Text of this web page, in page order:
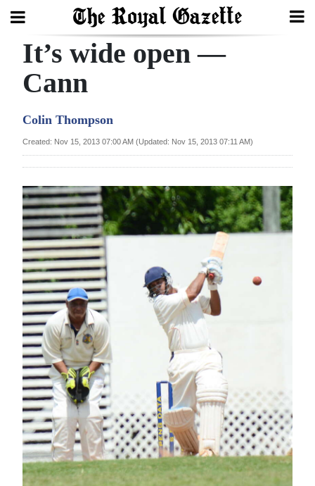
Search
Year
Bermuda
Budget
Election
2025
News
Business
Sport
Life
Opinion
RG
It’s wide open —
Cann
Colin Thompson
Created: Nov 15, 2013 07:00 AM (Updated: Nov 15, 2013 07:11 AM)